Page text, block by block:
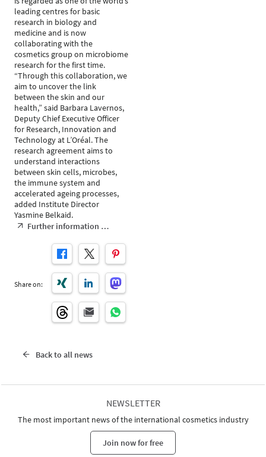
leading centres for basic
research in biology and
medicine and is now
collaborating with the
cosmetics group on microbiome
research for the first time.
“Through this collaboration, we
aim to uncover the link
between the skin and our
health,” said Barbara Lavernos,
Deputy Chief Executive Officer
for Research, Innovation and
Technology at L’Oréal. The
research agreement aims to
understand interactions
between skin cells, microbes,
the immune system and
accelerated ageing processes,
added Institute Director
Yasmine Belkaid.
Further information …
Share on:
Back to all news
NEWSLETTER
The most important news of the international cosmetics industry
Join now for free